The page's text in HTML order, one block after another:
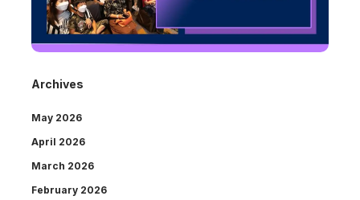
Archives
May 2026
April 2026
March 2026
February 2026